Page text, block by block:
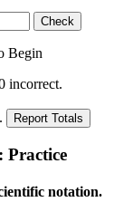
Begin
incorrect.
Practice
notation.